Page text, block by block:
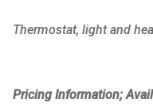
Thermostat, light and
Pricing Information;